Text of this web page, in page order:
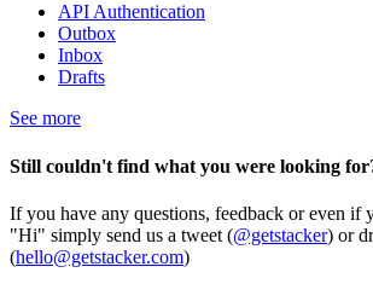
API Authentication
Outbox
Inbox
Drafts
See more
Still couldn't find what you were looking
If you have any questions, feedback or even if
"Hi" simply send us a tweet (@getstacker) or
(hello@getstacker.com)